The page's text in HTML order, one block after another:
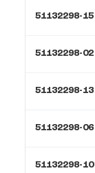
51132298-15
51132298-02
51132298-13
51132298-06
51132298-10